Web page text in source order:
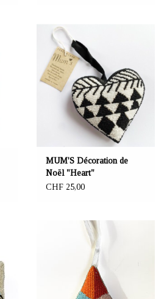
MUM'S Décoration de
Noël "Heart"
CHF 25,00